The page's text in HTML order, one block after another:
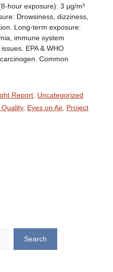
hour exposure): 3 µg/m³
Drowsiness, dizziness,
Long-term exposure:
immune system
EPA & WHO
Common
Report Uncategorized
Quality, Eyes on Air, Project
Search